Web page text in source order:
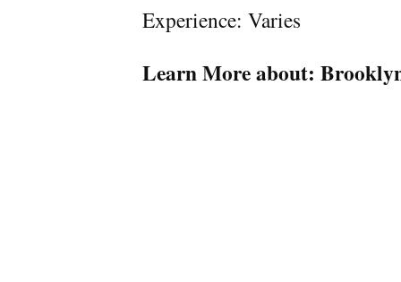
Experience: Varies
Learn More about: